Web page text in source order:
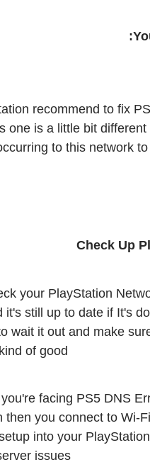
recommend to fix
one is a little bit
to this network
your PlayStation
still up to date if It's
wait it out and make
of good
facing PS5 DNS
you connect to Wi-
into your
issues